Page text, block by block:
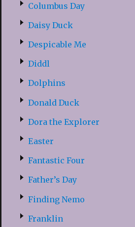
Columbus Day
Daisy Duck
Despicable Me
Diddl
Dolphins
Donald Duck
Dora the Explorer
Easter
Fantastic Four
Father’s Day
Finding Nemo
Franklin